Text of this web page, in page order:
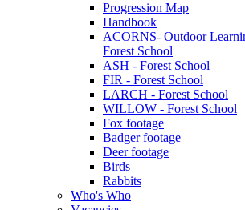
Progression Map
Handbook
ACORNS- Outdoor
Forest School
ASH - Forest School
FIR - Forest School
LARCH - Forest School
WILLOW - Forest School
Fox footage
Badger footage
Deer footage
Birds
Rabbits
Who's Who